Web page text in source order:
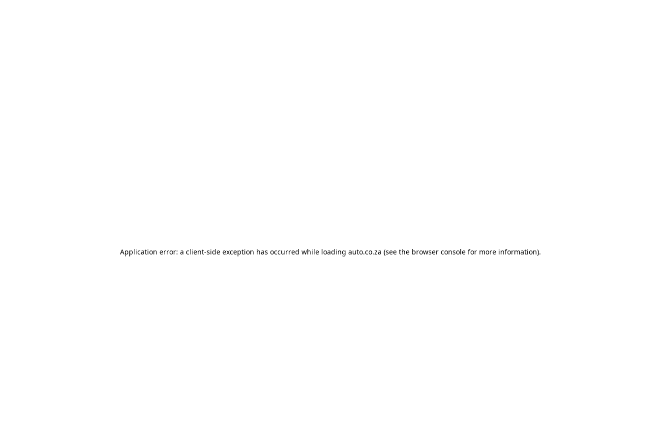
Application error: a client-side exception has occurred while loading auto.co.za (see the browser console for more information).